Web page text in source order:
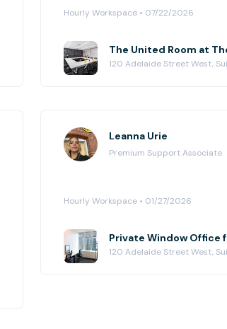
Hourly Workspace • 07/22/2026
The United Room at
120 Adelaide Street West,
Leanna Urie
Premium Support Associate
Hourly Workspace • 01/27/2026
Private Window Office
120 Adelaide Street West,